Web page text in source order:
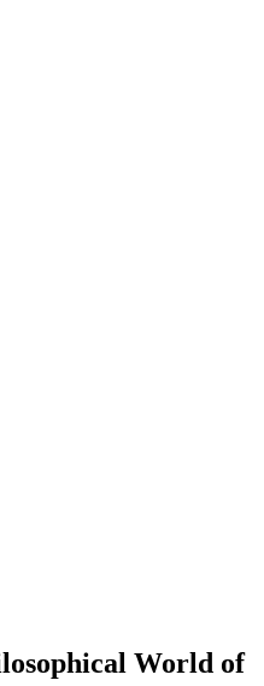
World of